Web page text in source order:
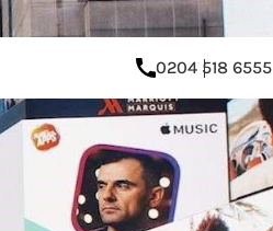
0204 518 6555